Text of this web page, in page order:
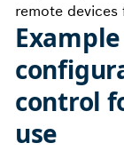
remote devices
control
use